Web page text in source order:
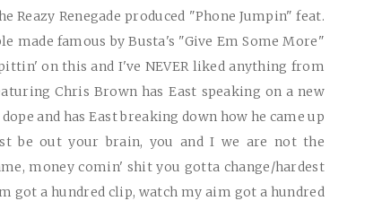
Renegade produced "Phone Jumpin" feat.
made famous by Busta's "Give Em Some More"
on this and I've NEVERliked anything from
Chris Brown has East speaking on a new
and has East breaking down how he came up
be out your brain, you and I we are not the
money comin' shit you gotta change/hardest
got a hundred clip, watch my aim got a hundred